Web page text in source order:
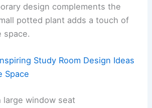
design complements the
potted plant adds a touch of
space.
Study Room Design Ideas
Space
large window seat